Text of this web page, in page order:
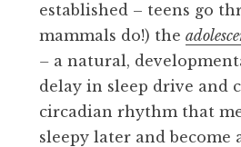
established – teens go
mammals do!) the
– a natural,
delay in sleep drive and
circadian rhythm that
sleepy later and become